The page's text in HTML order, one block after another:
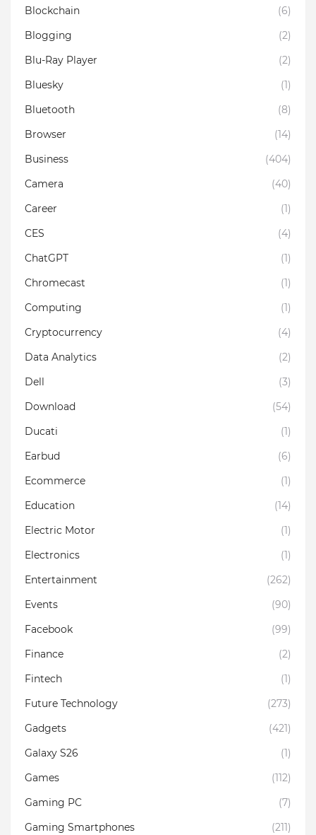
Blockchain
(6)
Blogging
(2)
Blu-Ray Player
(2)
Bluesky
(1)
Bluetooth
(8)
Browser
(14)
Business
(404)
Camera
(40)
Career
(1)
CES
(4)
ChatGPT
(1)
Chromecast
(1)
Computing
(1)
Cryptocurrency
(4)
Data Analytics
(2)
Dell
(3)
Download
(54)
Ducati
(1)
Earbud
(6)
Ecommerce
(1)
Education
(14)
Electric Motor
(1)
Electronics
(1)
Entertainment
(262)
Events
(90)
Facebook
(99)
Finance
(2)
Fintech
(1)
Future Technology
(273)
Gadgets
(421)
Galaxy S26
(1)
Games
(112)
Gaming PC
(7)
Gaming Smartphones
(211)